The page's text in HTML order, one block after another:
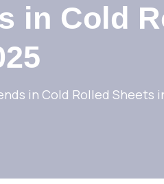
in Cold
in Cold Rolled Sheets